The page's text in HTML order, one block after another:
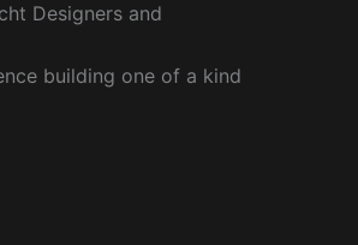
Designers and
building one of a kind